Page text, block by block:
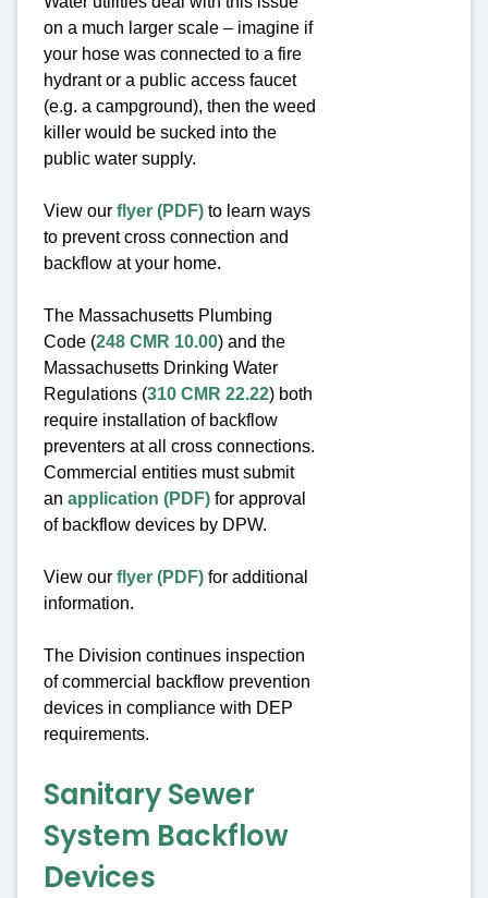
on a much larger scale – imagine if
your hose was connected to a fire
hydrant or a public access faucet
(e.g. a campground), then the weed
killer would be sucked into the
public water supply.
View our flyer (PDF) to learn ways
to prevent cross connection and
backflow at your home.
The Massachusetts Plumbing
Code (248 CMR 10.00) and the
Massachusetts Drinking Water
Regulations (310 CMR 22.22) both
require installation of backflow
preventers at all cross connections.
Commercial entities must submit
an application (PDF) for approval
of backflow devices by DPW.
View our flyer (PDF) for additional
information.
The Division continues inspection
of commercial backflow prevention
devices in compliance with DEP
requirements.
Sanitary Sewer
System Backflow
Devices